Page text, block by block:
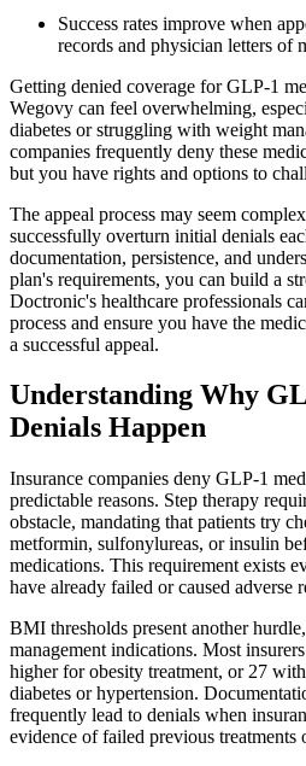
Success rates improve when
records and physician letters of
Getting denied coverage for GLP-1
Wegovy can feel overwhelming,
diabetes or struggling with weight
companies frequently deny these
but you have rights and options to
The appeal process may seem
successfully overturn initial denials
documentation, persistence, and
plan's requirements, you can build a
Doctronic's healthcare professionals
process and ensure you have the
a successful appeal.
Understanding Why
Denials Happen
Insurance companies deny GLP-1
predictable reasons. Step therapy
obstacle, mandating that patients try
metformin, sulfonylureas, or insulin
medications. This requirement exists
have already failed or caused adverse
BMI thresholds present another
management indications. Most
higher for obesity treatment, or 27
diabetes or hypertension.
frequently lead to denials when
evidence of failed previous treatments